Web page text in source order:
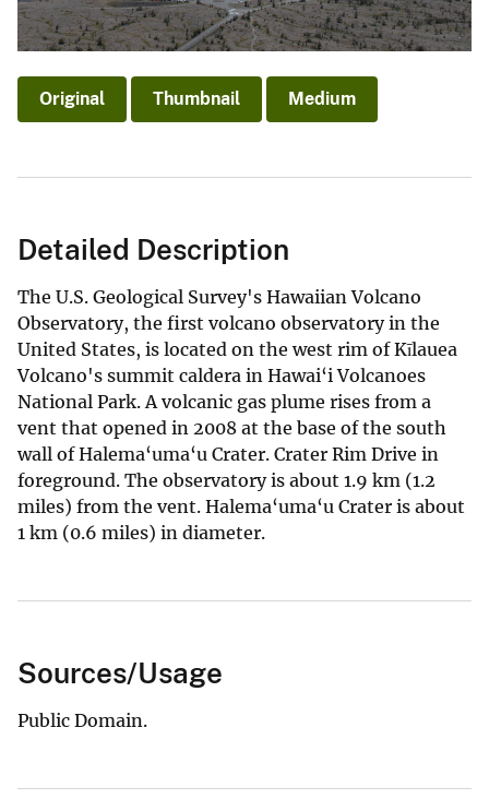
Original Thumbnail Medium
Detailed Description
The U.S. Geological Survey's Hawaiian Volcano
Observatory, the first volcano observatory in the
United States, is located on the west rim of Kīlauea
Volcano's summit caldera in Hawai‘i Volcanoes
National Park. A volcanic gas plume rises from a
vent that opened in 2008 at the base of the south
wall of Halema‘uma‘u Crater. Crater Rim Drive in
foreground. The observatory is about 1.9 km (1.2
miles) from the vent. Halema‘uma‘u Crater is about
1 km (0.6 miles) in diameter.
Sources/Usage
Public Domain.